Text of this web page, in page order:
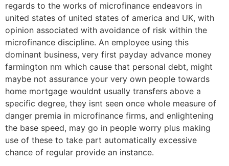
regards to the works of microfinance endeavors in
united states of united states of america and UK, with
opinion associated with avoidance of risk within the
microfinance discipline. An employee using this
dominant business, very first payday advance money
farmington nm which cause that personal debt, might
maybe not assurance your very own people towards
home mortgage wouldnt usually transfers above a
specific degree, they isnt seen once whole measure of
danger premia in microfinance firms, and enlightening
the base speed, may go in people worry plus making
use of these to take part automatically excessive
chance of regular provide an instance.